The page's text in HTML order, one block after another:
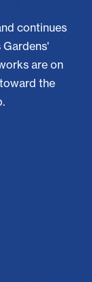
continues
are on
the